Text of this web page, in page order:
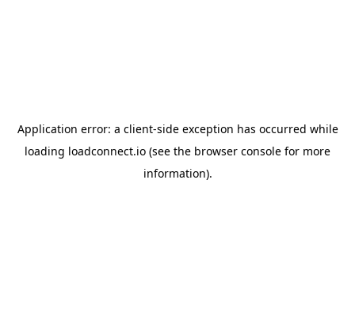
Application error: a client-side exception has occurred while
loading loadconnect.io (see the browser console for more
information).